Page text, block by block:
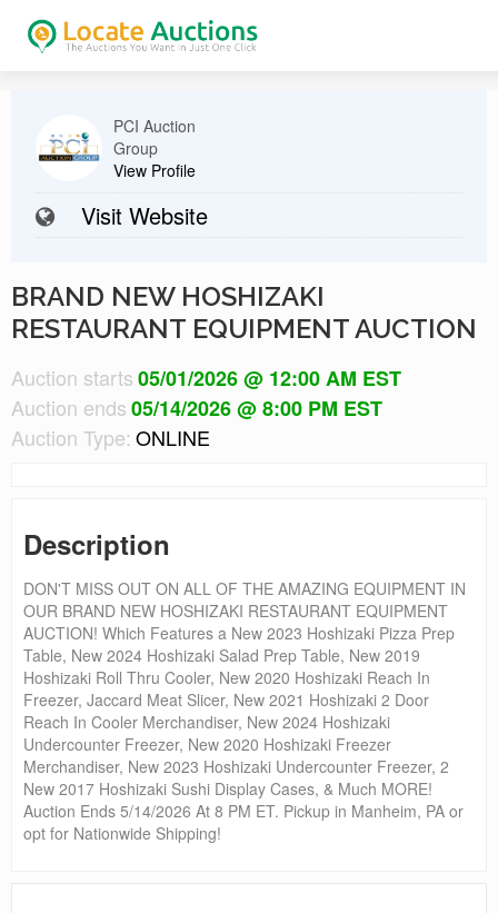
PCI Auction
Group
View Profile
Visit Website
BRAND NEW HOSHIZAKI
RESTAURANT EQUIPMENT AUCTION
Auction starts05/01/2026 @ 12:00 AM EST
Auction ends05/14/2026 @ 8:00 PM EST
Auction Type: ONLINE
Description
DON'T MISS OUT ON ALL OF THE AMAZING EQUIPMENT IN
OUR BRAND NEW HOSHIZAKI RESTAURANT EQUIPMENT
AUCTION! Which Features a New 2023 Hoshizaki Pizza Prep
Table, New 2024 Hoshizaki Salad Prep Table, New 2019
Hoshizaki Roll Thru Cooler, New 2020 Hoshizaki Reach In
Freezer, Jaccard Meat Slicer, New 2021 Hoshizaki 2 Door
Reach In Cooler Merchandiser, New 2024 Hoshizaki
Undercounter Freezer, New 2020 Hoshizaki Freezer
Merchandiser, New 2023 Hoshizaki Undercounter Freezer, 2
New 2017 Hoshizaki Sushi Display Cases, & Much MORE!
Auction Ends 5/14/2026 At 8 PM ET. Pickup in Manheim, PA or
opt for Nationwide Shipping!